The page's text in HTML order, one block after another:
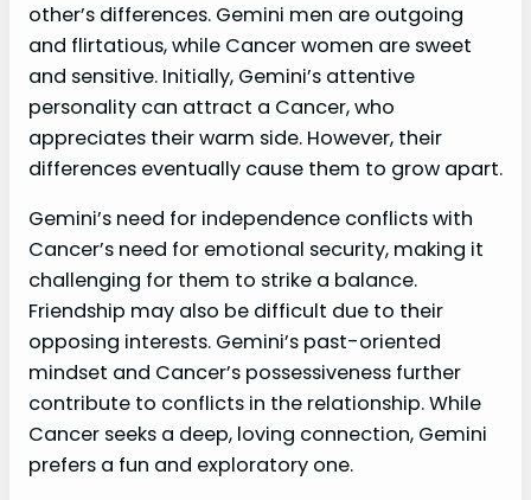
other’s differences. Gemini men are outgoing
and flirtatious, while Cancer women are sweet
and sensitive. Initially, Gemini’s attentive
personality can attract a Cancer, who
appreciates their warm side. However, their
differences eventually cause them to grow apart.
Gemini’s need for independence conflicts with
Cancer’s need for emotional security, making it
challenging for them to strike a balance.
Friendship may also be difficult due to their
opposing interests. Gemini’s past-oriented
mindset and Cancer’s possessiveness further
contribute to conflicts in the relationship. While
Cancer seeks a deep, loving connection, Gemini
prefers a fun and exploratory one.